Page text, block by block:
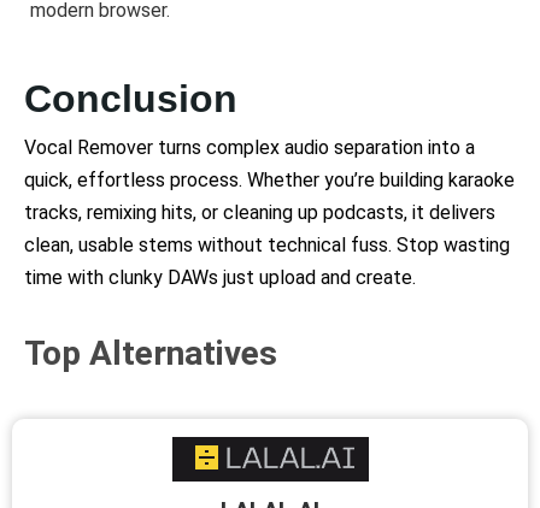
modern browser.
Conclusion
Vocal Remover turns complex audio separation into a
quick, effortless process. Whether you’re building karaoke
tracks, remixing hits, or cleaning up podcasts, it delivers
clean, usable stems without technical fuss. Stop wasting
time with clunky DAWs just upload and create.
Top Alternatives